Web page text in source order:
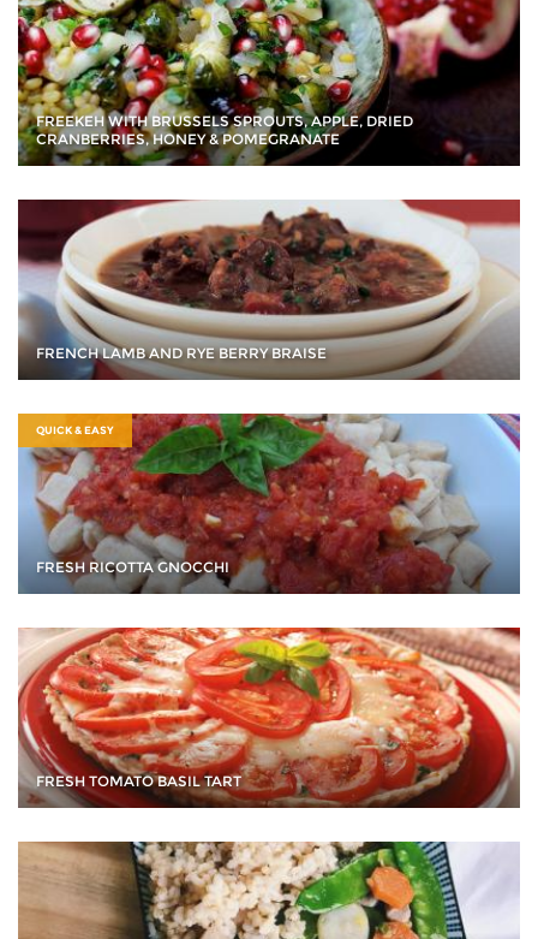
FREEKEH WITH BRUSSELS SPROUTS, APPLE, DRIED
CRANBERRIES, HONEY & POMEGRANATE
FRENCH LAMB AND RYE BERRY BRAISE
QUICK & EASY
FRESH RICOTTA GNOCCHI
FRESH TOMATO BASIL TART